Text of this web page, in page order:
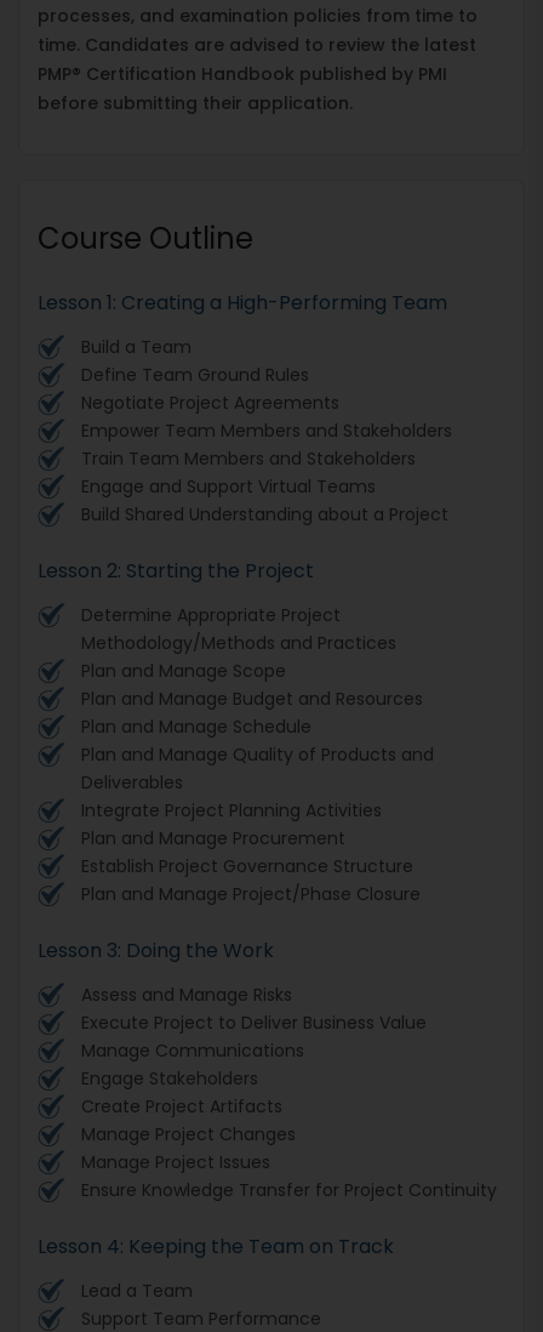
processes, and examination policies from time to
time. Candidates are advised to review the latest
PMP® Certification Handbook published by PMI
before submitting their application.
Course Outline
​​​​​​​Lesson 1: Creating a High-Performing Team
Build a Team
Define Team Ground Rules
Negotiate Project Agreements
Empower Team Members and Stakeholders
Train Team Members and Stakeholders
Engage and Support Virtual Teams
Build Shared Understanding about a Project
Lesson 2: Starting the Project
Determine Appropriate Project
Methodology/Methods and Practices
Plan and Manage Scope
Plan and Manage Budget and Resources
Plan and Manage Schedule
Plan and Manage Quality of Products and
Deliverables
Integrate Project Planning Activities
Plan and Manage Procurement
Establish Project Governance Structure
Plan and Manage Project/Phase Closure
Lesson 3: Doing the Work
Assess and Manage Risks
Execute Project to Deliver Business Value
Manage Communications
Engage Stakeholders
Create Project Artifacts
Manage Project Changes
Manage Project Issues
Ensure Knowledge Transfer for Project Continuity
Lesson 4: Keeping the Team on Track
Lead a Team
Support Team Performance